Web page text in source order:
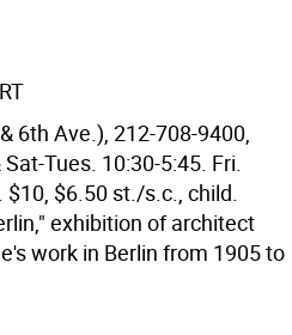
6th Ave.), 212-708-9400,
Tues. 10:30-5:45. Fri.
$10, $6.50 st./s.c., child.
exhibition of architect
work in Berlin from 1905 to